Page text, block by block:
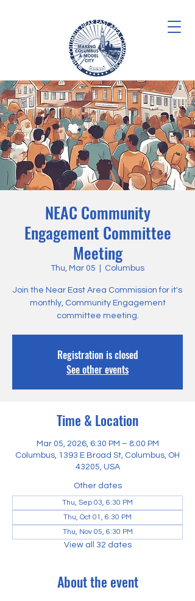
NEAC Community
Engagement Committee
Meeting
Thu, Mar 05 Columbus
Join the Near East Area Commission for it's
monthly, Community Engagement
committee meeting.
Registration is closed
See other events
Time & Location
Mar 05, 2026, 6:30 PM – 8:00 PM
Columbus, 1393 E Broad St, Columbus, OH
43205, USA
Other dates
Thu, Sep 03, 6:30 PM
Thu, Oct 01, 6:30 PM
Thu, Nov 05, 6:30 PM
View all 32 dates
About the event